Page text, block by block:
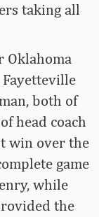
taking all
Oklahoma
both of
head coach
win over the
game
while
the